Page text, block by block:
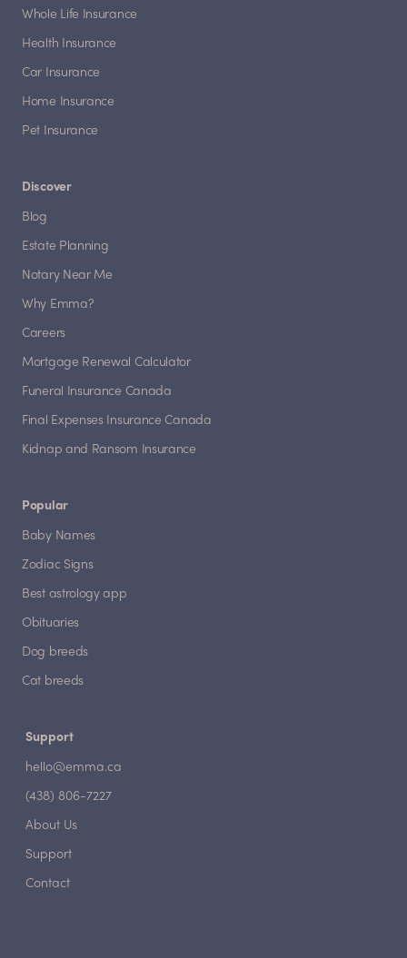
Whole Life Insurance
Health Insurance
Car Insurance
Home Insurance
Pet Insurance
Discover
Blog
Estate Planning
Notary Near Me
Why Emma?
Careers
Mortgage Renewal Calculator
Funeral Insurance Canada
Final Expenses Insurance Canada
Kidnap and Ransom Insurance
Popular
Baby Names
Zodiac Signs
Best astrology app
Obituaries
Dog breeds
Cat breeds
Support
hello@emma.ca
(438) 806-7227
About Us
Support
Contact